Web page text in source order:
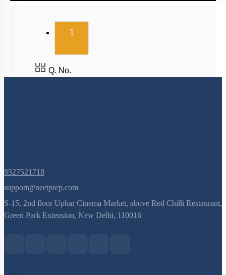
1(current)
Q. No.
8527521718
support@neetprep.com
S-15, 2nd floor Uphar Cinema Market, above Red Chilli Restaurant,